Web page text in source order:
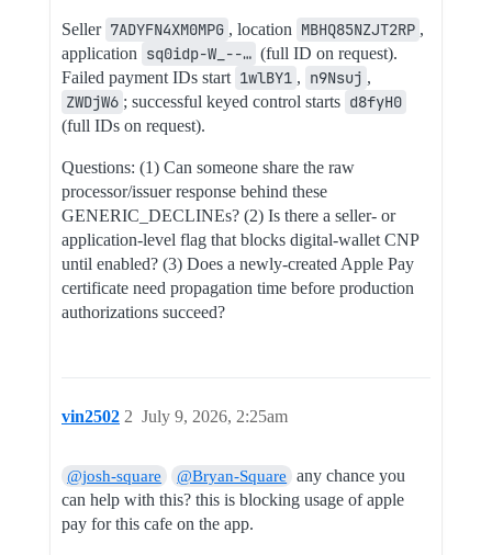
Seller 7ADYFN4XM0MPG , location MBHQ85NZJT2RP ,
application sq0idp-W_--… (full ID on request).
Failed payment IDs start 1wlBY1 , n9Nsuj ,
ZWDjW6 ; successful keyed control starts d8fyH0
(full IDs on request).
Questions: (1) Can someone share the raw
processor/issuer response behind these
GENERIC_DECLINEs? (2) Is there a seller- or
application-level flag that blocks digital-wallet CNP
until enabled? (3) Does a newly-created Apple Pay
certificate need propagation time before production
authorizations succeed?
vin2502 July 9, 2026, 2:25am
2
@josh-square @Bryan-Square
any chance you
can help with this? this is blocking usage of apple
pay for this cafe on the app.